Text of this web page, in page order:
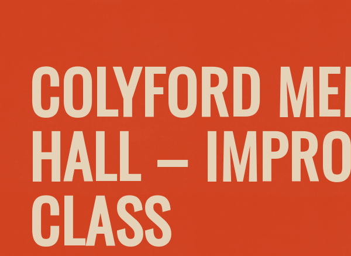
COLYFORD
HALL –
CLASS